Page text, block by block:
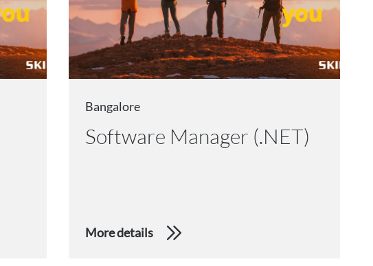
Bangalore
Software Manager (.NET)
More details